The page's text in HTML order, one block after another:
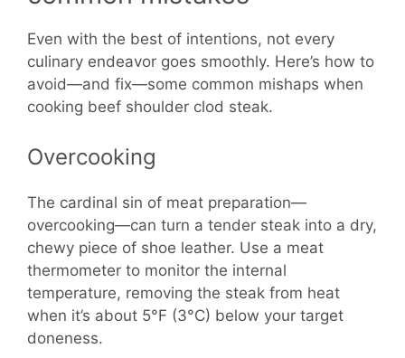
Even with the best of intentions, not every
culinary endeavor goes smoothly. Here’s how to
avoid—and fix—some common mishaps when
cooking beef shoulder clod steak.
Overcooking
The cardinal sin of meat preparation—
overcooking—can turn a tender steak into a dry,
chewy piece of shoe leather. Use a meat
thermometer to monitor the internal
temperature, removing the steak from heat
when it’s about 5°F (3°C) below your target
doneness.